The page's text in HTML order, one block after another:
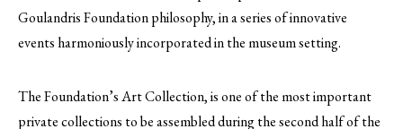
Goulandris Foundation philosophy, in a series of innovative
events harmoniously incorporated in the museum setting.
The Foundation’s Art Collection, is one of the most important
private collections to be assembled during the second half of the